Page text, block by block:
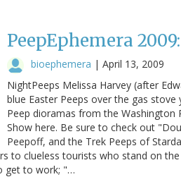
PeepEphemera
bioephemera | April 13, 2009
NightPeeps Melissa Harvey (after
blue Easter Peeps over the gas
Peep dioramas from the Washington
Show here. Be sure to check out
Peepoff, and the Trek Peeps of
to clueless tourists who stand on
get to work; "…